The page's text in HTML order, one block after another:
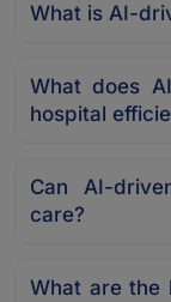
What is AI-
What does
hospital
Can AI-
care?
What are the